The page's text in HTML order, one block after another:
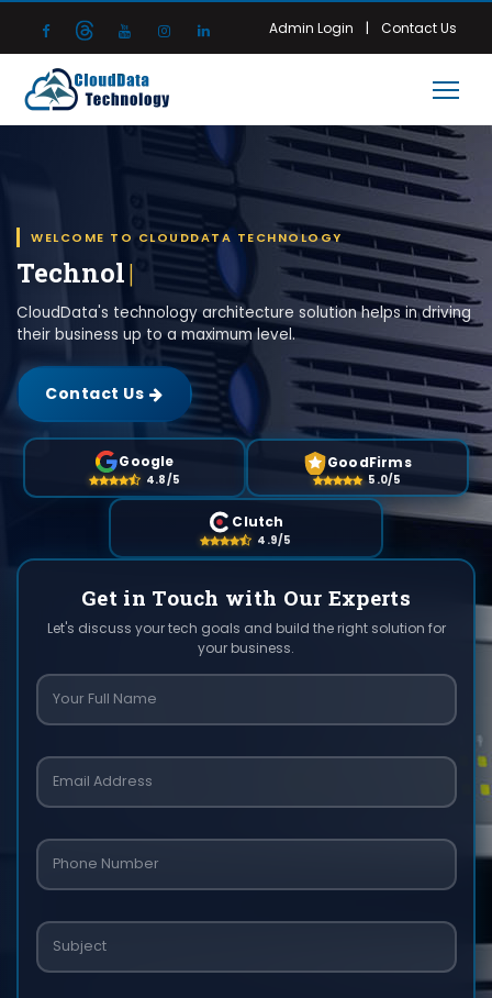
Admin Login | Contact Us
WELCOME TO CLOUDDATA TECHNOLOGY
Technology Architecture|
CloudData's technology architecture solution helps in driving
their business up to a maximum level.
Contact Us
Google
4.8/5
GoodFirms
5.0/5
Clutch
4.9/5
Get in Touch with Our Experts
Let's discuss your tech goals and build the right solution for
your business.